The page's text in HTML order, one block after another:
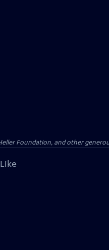
Foundation, and other